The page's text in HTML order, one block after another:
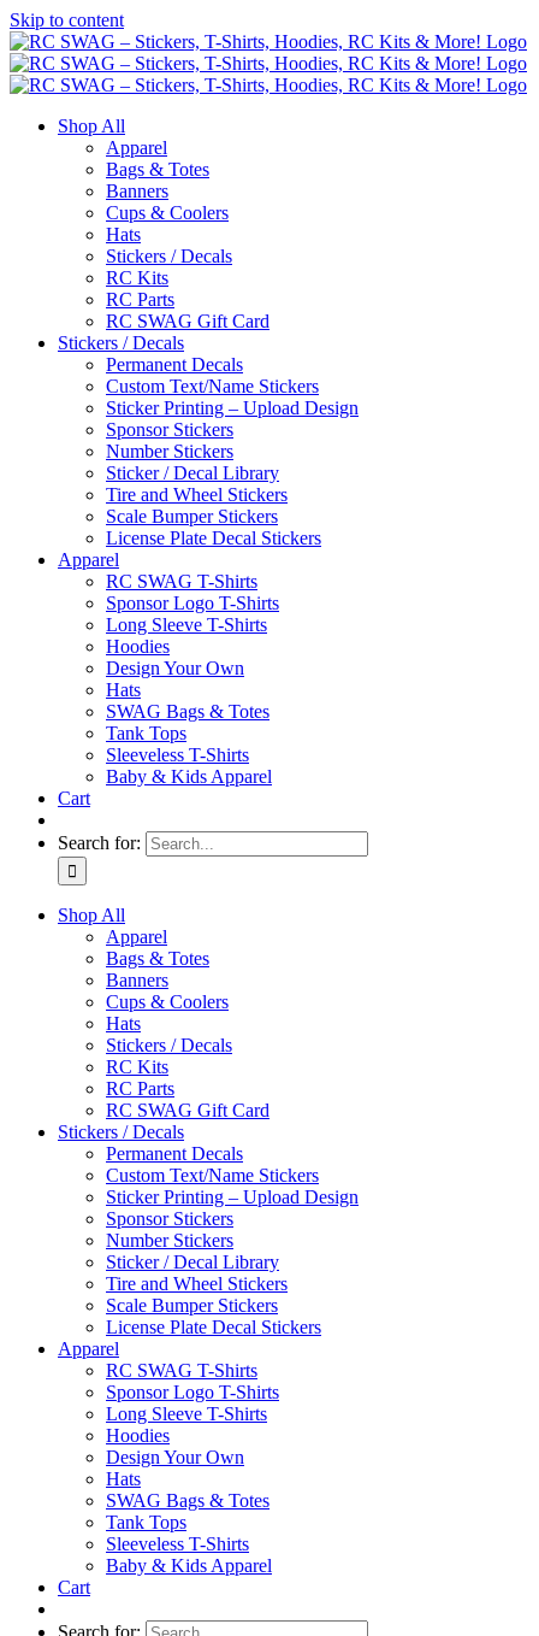
Skip to content
Shop All
Apparel
Bags & Totes
Banners
Cups & Coolers
Hats
Stickers / Decals
RC Kits
RC Parts
RC SWAG Gift Card
Stickers / Decals
Permanent Decals
Custom Text/Name Stickers
Sticker Printing – Upload Design
Sponsor Stickers
Number Stickers
Sticker / Decal Library
Tire and Wheel Stickers
Scale Bumper Stickers
License Plate Decal Stickers
Apparel
RC SWAG T-Shirts
Sponsor Logo T-Shirts
Long Sleeve T-Shirts
Hoodies
Design Your Own
Hats
SWAG Bags & Totes
Tank Tops
Sleeveless T-Shirts
Baby & Kids Apparel
Cart
Search for:
Shop All
Apparel
Bags & Totes
Banners
Cups & Coolers
Hats
Stickers / Decals
RC Kits
RC Parts
RC SWAG Gift Card
Stickers / Decals
Permanent Decals
Custom Text/Name Stickers
Sticker Printing – Upload Design
Sponsor Stickers
Number Stickers
Sticker / Decal Library
Tire and Wheel Stickers
Scale Bumper Stickers
License Plate Decal Stickers
Apparel
RC SWAG T-Shirts
Sponsor Logo T-Shirts
Long Sleeve T-Shirts
Hoodies
Design Your Own
Hats
SWAG Bags & Totes
Tank Tops
Sleeveless T-Shirts
Baby & Kids Apparel
Cart
Search for: